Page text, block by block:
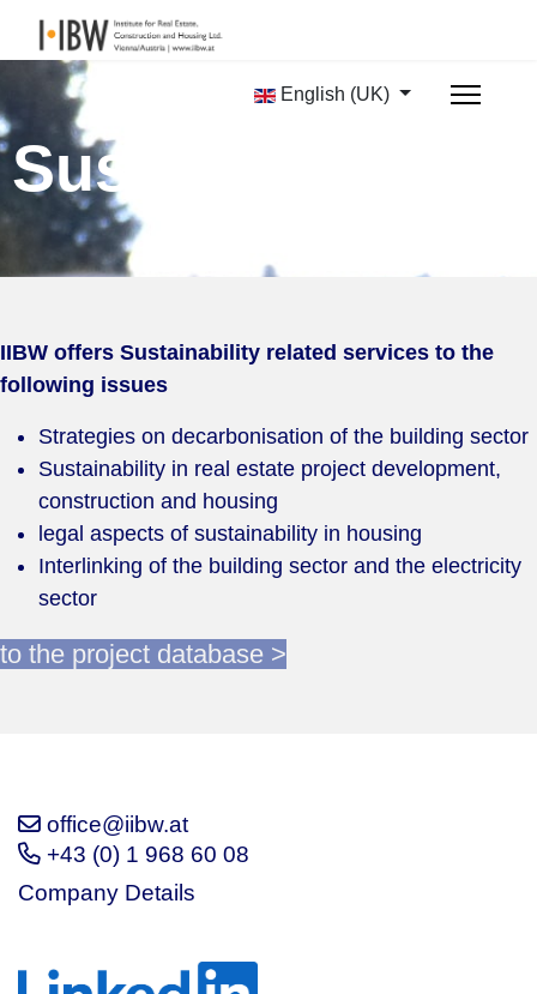
English (UK)
Sustainability
IIBW offers Sustainability related services to the
following issues
Strategies on decarbonisation of the building sector
Sustainability in real estate project development,
construction and housing
legal aspects of sustainability in housing
Interlinking of the building sector and the electricity
sector
to the project database >
office@iibw.at
+43 (0) 1 968 60 08
Company Details